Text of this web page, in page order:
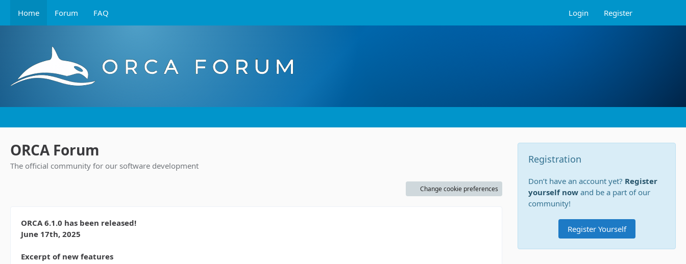
Home Forum FAQ Login Register
ORCA Forum
The official community for our software development
Change cookie preferences
ORCA 6.1.0 has been released!
June 17th, 2025
Excerpt of new features
Registration
Don’t have an account yet? Register
yourself now and be a part of our
community!
Register Yourself